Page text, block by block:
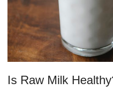
Is Raw Milk